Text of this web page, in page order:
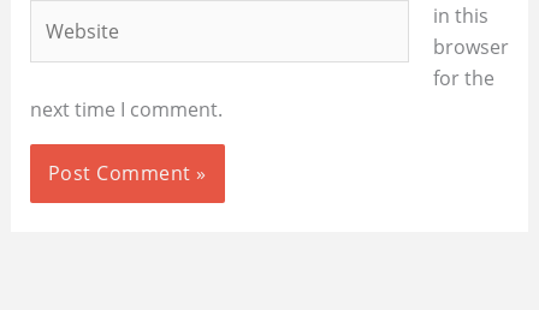
in this
browser
for the
next time I comment.